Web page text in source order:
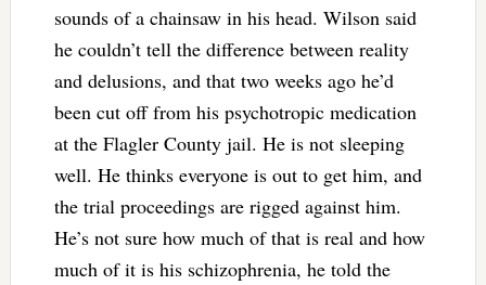
sounds of a chainsaw in his head. Wilson said
he couldn’t tell the difference between reality
and delusions, and that two weeks ago he’d
been cut off from his psychotropic medication
at the Flagler County jail. He is not sleeping
well. He thinks everyone is out to get him, and
the trial proceedings are rigged against him.
He’s not sure how much of that is real and how
much of it is his schizophrenia, he told the